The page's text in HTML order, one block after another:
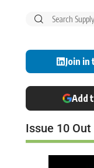
Join
Add
Issue 10 Out